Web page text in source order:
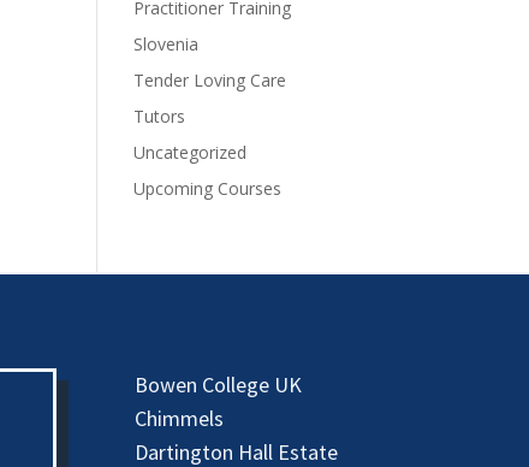
Practitioner Training
Slovenia
Tender Loving Care
Tutors
Uncategorized
Upcoming Courses
Bowen College UK
Chimmels
Dartington Hall Estate